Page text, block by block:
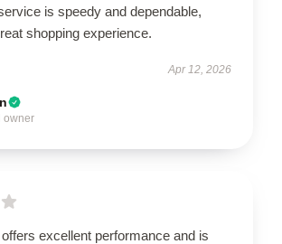
is speedy and dependable,
shopping experience.
Apr 12, 2026
owner
excellent performance and is